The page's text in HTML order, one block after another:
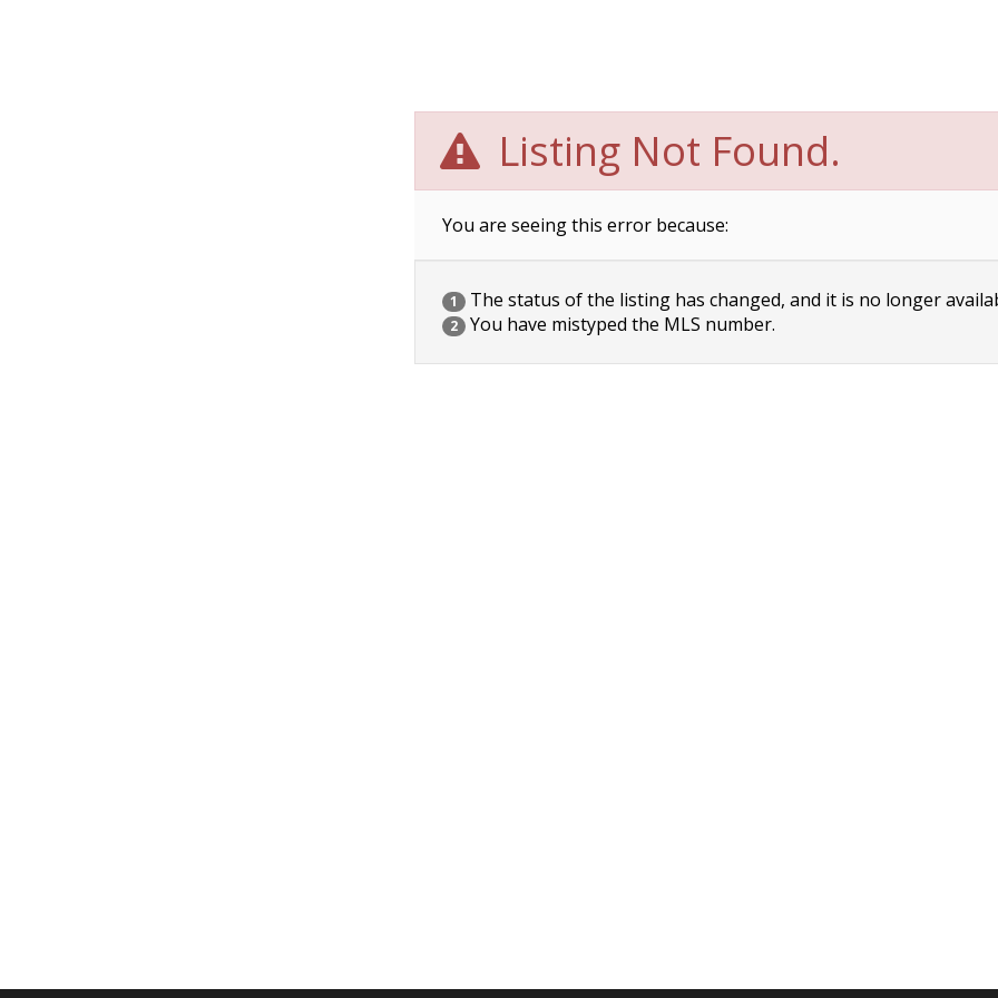
Listing Not Found.
You are seeing this error because:
1 The status of the listing has changed, and it is no longer
2 You have mistyped the MLS number.